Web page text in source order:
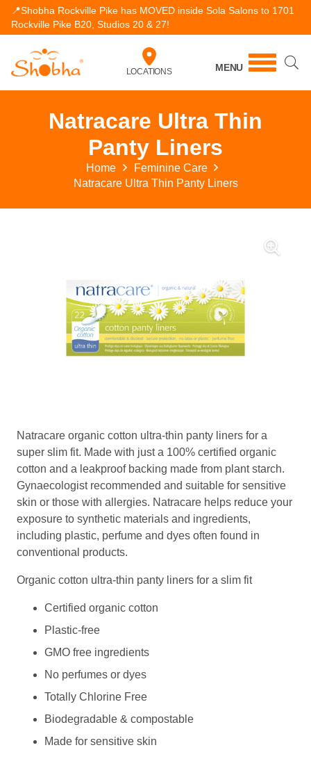
📍Shobha Rockville Pike has MOVED inside Sola Salons to 1701
Rockville Pike B20, Studios 20 & 27!
LOCATIONS MENU
Natracare Ultra Thin
Panty Liners
Home
Feminine Care
Natracare Ultra Thin Panty Liners
Natracare organic cotton ultra-thin panty liners for a
super slim fit. Made with just a 100% certified organic
cotton and a leakproof backing made from plant starch.
Gynaecologist recommended and suitable for sensitive
skin or those with allergies. Natracare helps reduce your
exposure to synthetic materials and ingredients,
including plastic, perfume and dyes often found in
conventional products.
Organic cotton ultra-thin panty liners for a slim fit
Certified organic cotton
Plastic-free
GMO free ingredients
No perfumes or dyes
Totally Chlorine Free
Biodegradable & compostable
Made for sensitive skin